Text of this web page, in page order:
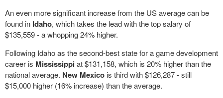
An even more significant increase from the US average can be
found in Idaho, which takes the lead with the top salary of
$135,559 - a whopping 24% higher.
Following Idaho as the second-best state for a game development
career is Mississippiat $131,158, which is 20% higher than the
national average. New Mexico is third with $126,287 - still
$15,000 higher (16% increase) than the average.